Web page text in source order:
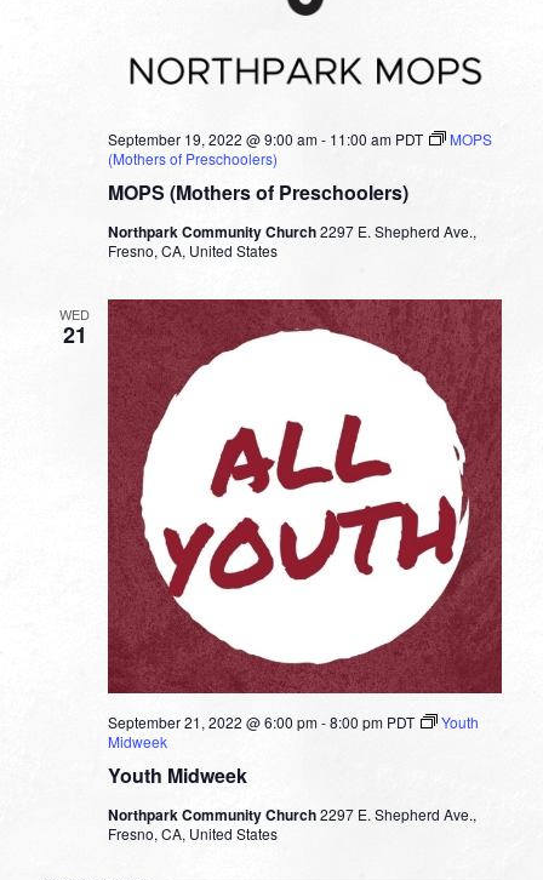
MOPS (Mothers of Preschoolers)
September 19, 2022 @ 9:00 am- 11:00 am PDT
MOPS
(Mothers of Preschoolers)
Northpark Community Church2297 E. Shepherd Ave.,
Fresno, CA, United States
WED
21
Youth Midweek
September 21, 2022 @ 6:00 pm-8:00 pm PDT
Youth
Midweek
Northpark Community Church2297 E. Shepherd Ave.,
Fresno, CA, United States